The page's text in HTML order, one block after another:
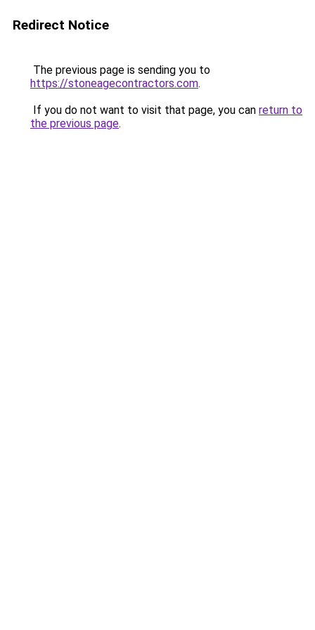
Redirect Notice
The previous page is sending you to
https://stoneagecontractors.com.
If you do not want to visit that page, you can return to
the previous page.